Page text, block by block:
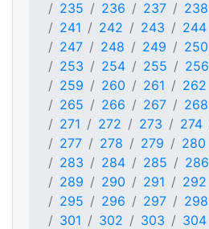
235
236 237 238
241
242 243 244
247
248 249 250
253
254 255 256
259
260 261 262
265
266 267 268
271
272 273 274
277
278 279 280
283
284 285 286
289
290 291 292
295
296 297 298
301
302 303 304